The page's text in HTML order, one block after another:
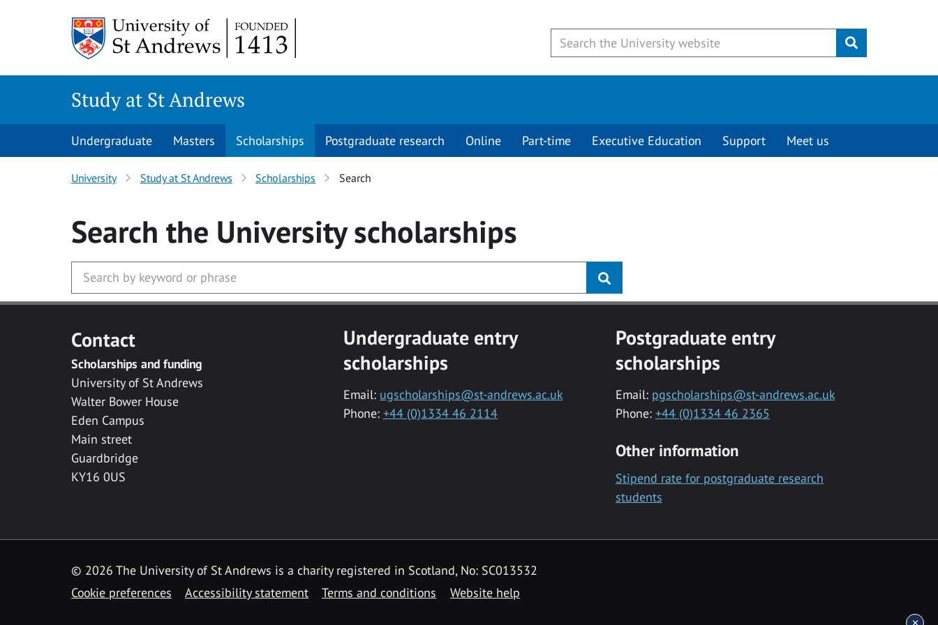
Submit
Study at St Andrews
Undergraduate Masters Scholarships Postgraduate research Online Part-time Executive Education Support Meet us
University Study at St Andrews Scholarships Search
Search the Universityscholarships
Contact
Scholarships and funding
University of St Andrews
Walter Bower House
Eden Campus
Main street
Guardbridge
KY16 0US
Undergraduate entry
scholarships
Email: ugscholarships@st-andrews.ac.uk
Phone: +44 (0)1334 46 2114
Postgraduate entry
scholarships
Email: pgscholarships@st-andrews.ac.uk
Phone: +44 (0)1334 46 2365
Other information
Stipend rate for postgraduate research
students
© 2026 The University of St Andrews is a charity registered in Scotland, No: SC013532
Cookie preferences
Accessibility statement Terms and conditions Website help